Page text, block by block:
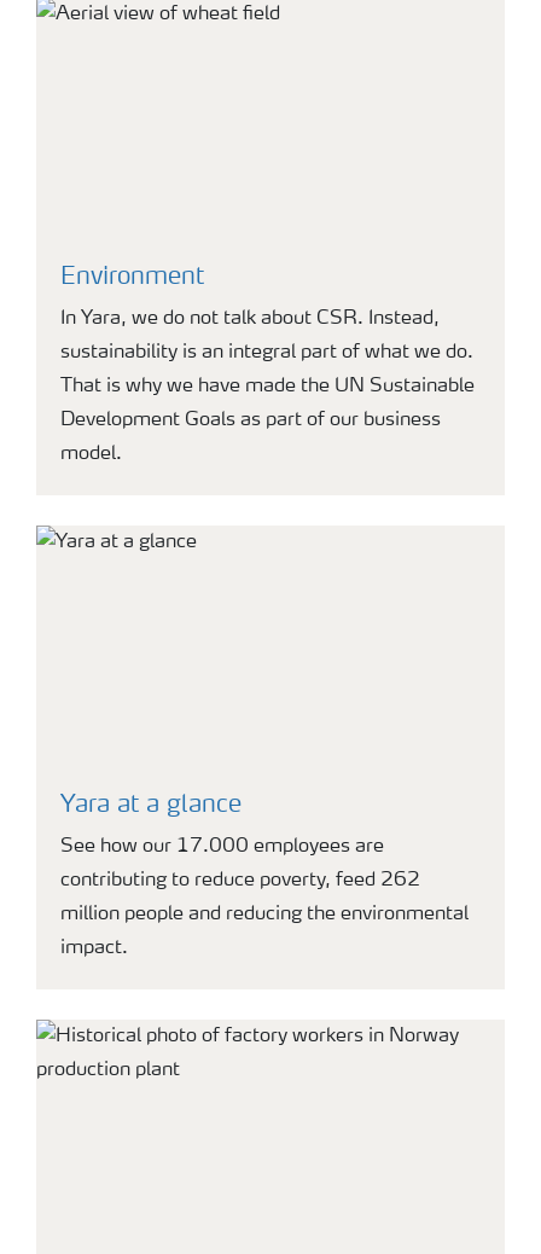
Environment
In Yara, we do not talk about CSR. Instead,
sustainability is an integral part of what we do.
That is why we have made the UN Sustainable
Development Goals as part of our business
model.
Yara at a glance
See how our 17.000 employees are
contributing to reduce poverty, feed 262
million people and reducing the environmental
impact.